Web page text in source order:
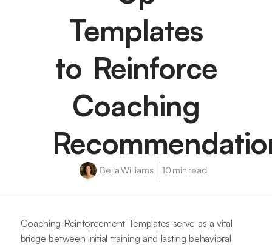
Templates
to Reinforce
Coaching
Bella Williams 10 min read
Coaching Reinforcement Templates serve as a vital
bridge between initial training and lasting behavioral